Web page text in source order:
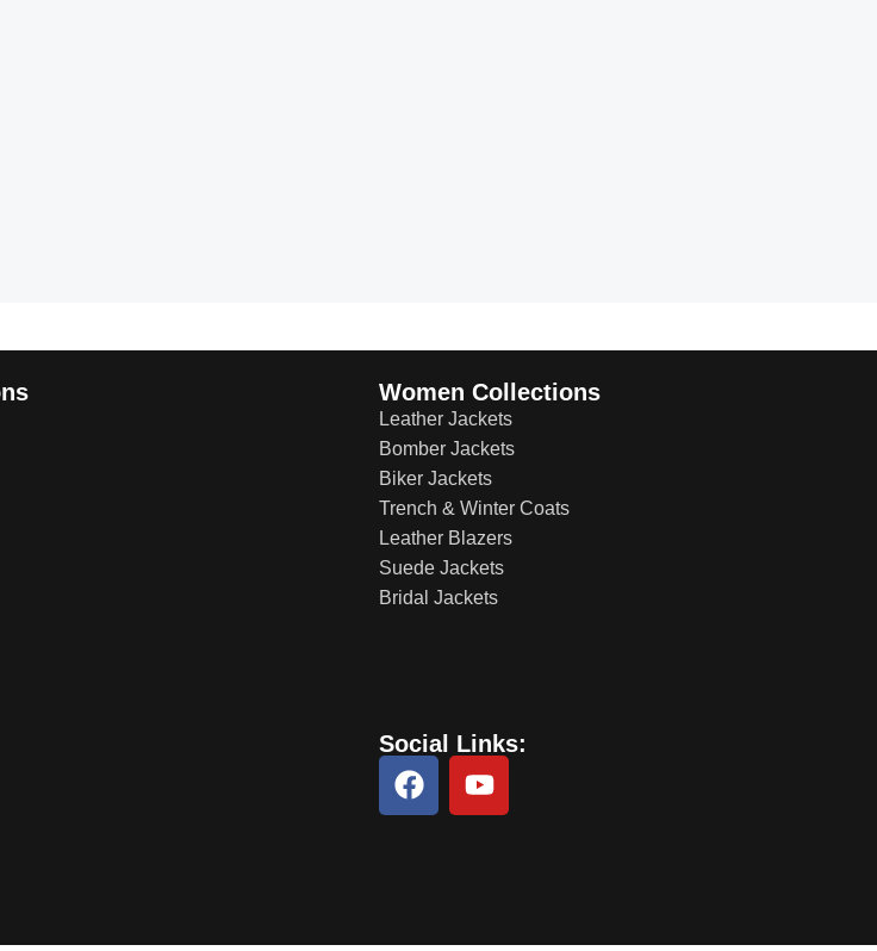
Women Collections
Leather Jackets
Bomber Jackets
Biker Jackets
Trench & Winter Coats
Leather Blazers
Suede Jackets
Bridal Jackets
Social Links: